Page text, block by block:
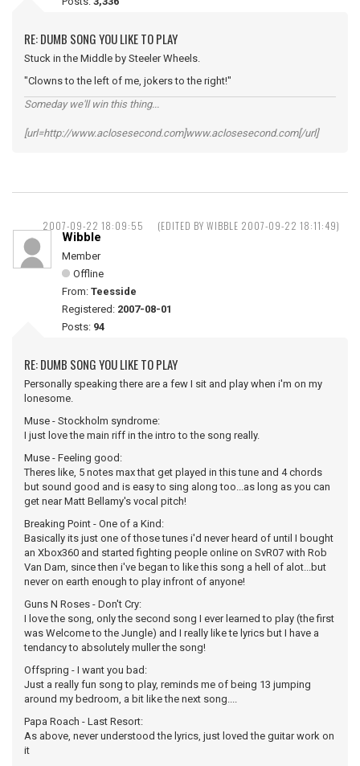
RE: DUMB SONG YOU LIKE TO PLAY
Stuck in the Middle by Steeler Wheels.
"Clowns to the left of me, jokers to the right!"
Someday we'll win this thing...
[url=http://www.aclosesecond.com]www.aclosesecond.com[/url]
2007-09-22 18:09:55 (EDITED BY WIBBLE 2007-09-22 18:11:49)
Wibble
Member
Offline
From: Teesside
Registered: 2007-08-01
Posts: 94
RE: DUMB SONG YOU LIKE TO PLAY
Personally speaking there are a few I sit and play when i'm on my
lonesome.
Muse - Stockholm syndrome:
I just love the main riff in the intro to the song really.
Muse - Feeling good:
Theres like, 5 notes max that get played in this tune and 4 chords
but sound good and is easy to sing along too...as long as you can
get near Matt Bellamy's vocal pitch!
Breaking Point - One of a Kind:
Basically its just one of those tunes i'd never heard of until I bought
an Xbox360 and started fighting people online on SvR07 with Rob
Van Dam, since then i've began to like this song a hell of alot...but
never on earth enough to play infront of anyone!
Guns N Roses - Don't Cry:
I love the song, only the second song I ever learned to play (the first
was Welcome to the Jungle) and I really like te lyrics but I have a
tendancy to absolutely muller the song!
Offspring - I want you bad:
Just a really fun song to play, reminds me of being 13 jumping
around my bedroom, a bit like the next song....
Papa Roach - Last Resort:
As above, never understood the lyrics, just loved the guitar work on
it